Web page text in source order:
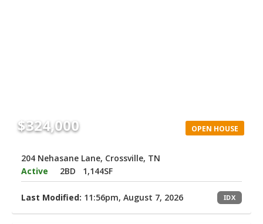
OPEN HOUSE
$324,000
204 Nehasane Lane, Crossville, TN
Active
2BD 1,144SF
Last Modified: 11:56pm, August 7, 2026 IDX